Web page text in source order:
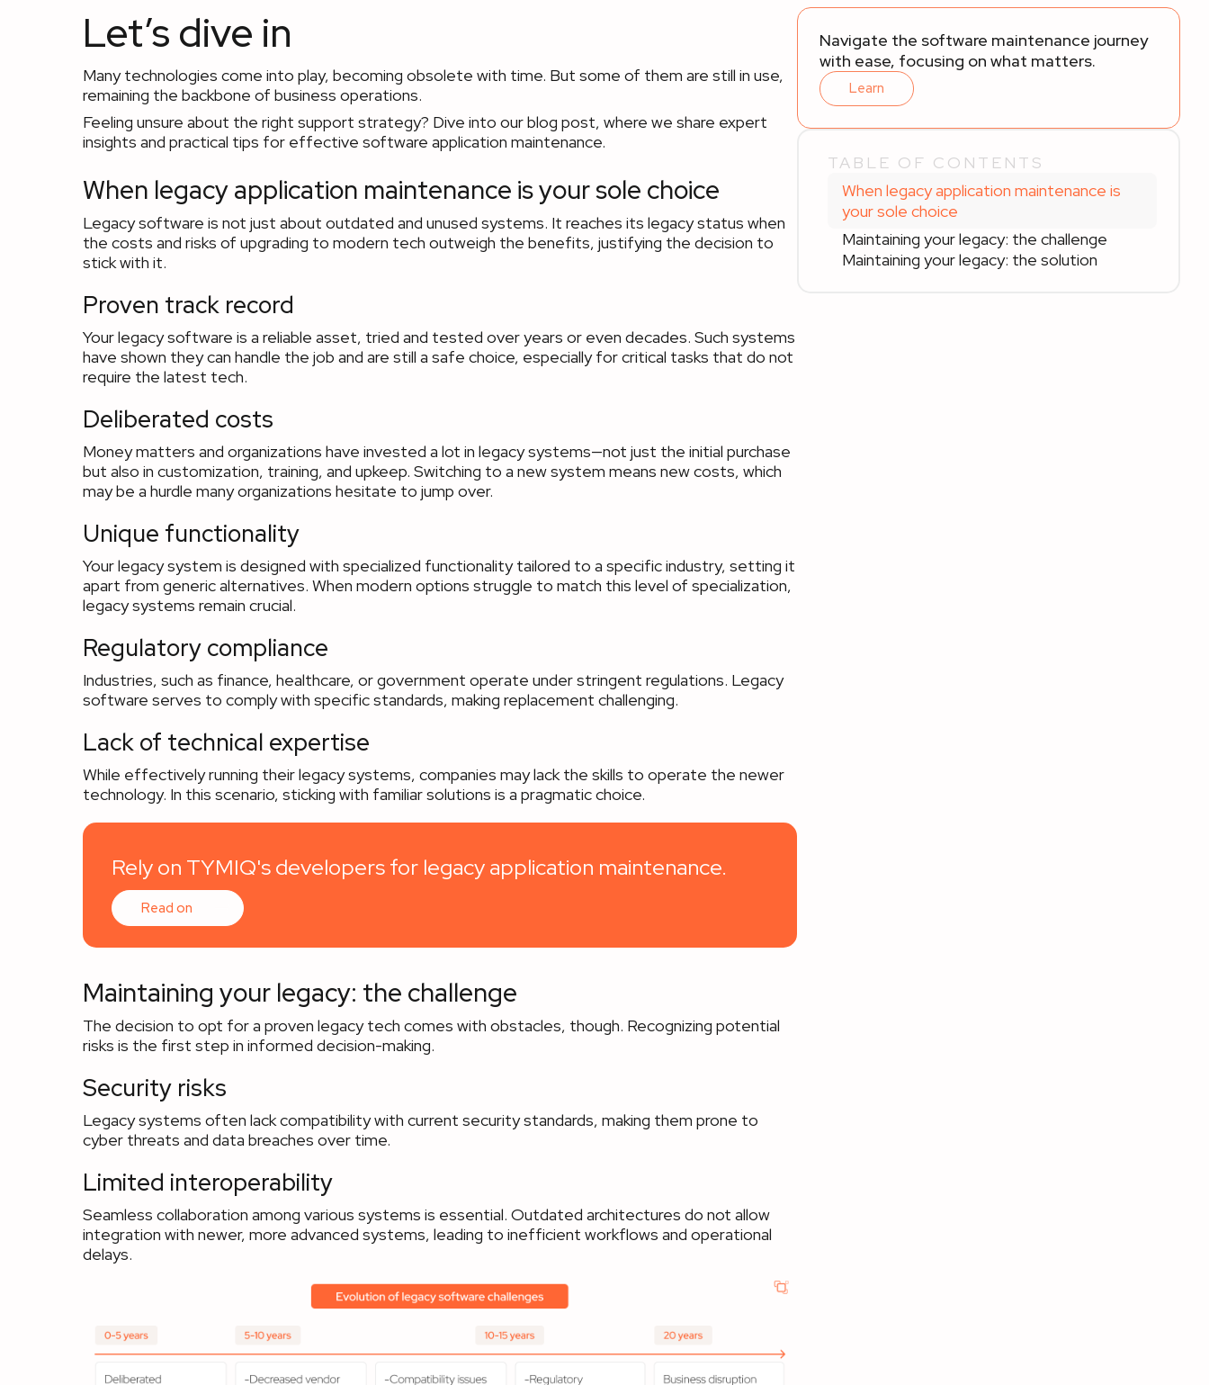
Let’s dive in
Many technologies come into play, becoming obsolete with time. But some of them are still in use,
remaining the backbone of business operations.
Feeling unsure about the right support strategy? Dive into our blog post, where we share expert
insights and practical tips for effective software application maintenance.
When legacy application maintenance is your sole choice
Legacy software is not just about outdated and unused systems. It reaches its legacy status when
the costs and risks of upgrading to modern tech outweigh the benefits, justifying the decision to
stick with it.
Proven track record
Your legacy software is a reliable asset, tried and tested over years or even decades. Such systems
have shown they can handle the job and are still a safe choice, especially for critical tasks that do not
require the latest tech.
Deliberated costs
Money matters and organizations have invested a lot in legacy systems—not just the initial purchase
but also in customization, training, and upkeep. Switching to a new system means new costs, which
may be a hurdle many organizations hesitate to jump over.
Unique functionality
Your legacy system is designed with specialized functionality tailored to a specific industry, setting it
apart from generic alternatives. When modern options struggle to match this level of specialization,
legacy systems remain crucial.
Regulatory compliance
Industries, such as finance, healthcare, or government operate under stringent regulations. Legacy
software serves to comply with specific standards, making replacement challenging.
Lack of technical expertise
While effectively running their legacy systems, companies may lack the skills to operate the newer
technology. In this scenario, sticking with familiar solutions is a pragmatic choice.
Rely on TYMIQ's developers for legacy application maintenance.
Read on
Maintaining your legacy: the challenge
The decision to opt for a proven legacy tech comes with obstacles, though. Recognizing potential
risks is the first step in informed decision-making.
Security risks
Legacy systems often lack compatibility with current security standards, making them prone to
cyber threats and data breaches over time.
Limited interoperability
Seamless collaboration among various systems is essential. Outdated architectures do not allow
integration with newer, more advanced systems, leading to inefficient workflows and operational
delays.
Navigate the software maintenance journey
with ease, focusing on what matters.
Learn
TABLE OF CONTENTS
When legacy application maintenance is
your sole choice
Maintaining your legacy: the challenge
Maintaining your legacy: the solution